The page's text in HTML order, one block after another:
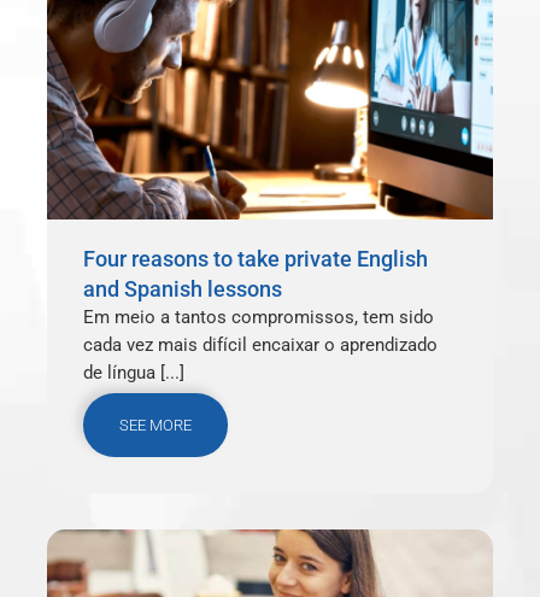
Four reasons to take private English
and Spanish lessons
Em meio a tantos compromissos, tem sido
cada vez mais difícil encaixar o aprendizado
de língua [...]
SEE MORE